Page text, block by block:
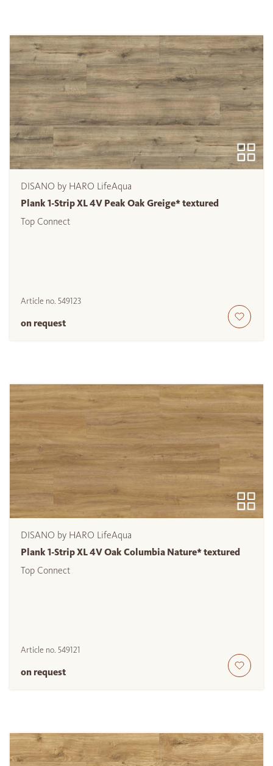
DISANO by HARO LifeAqua
Plank 1-Strip XL 4V Peak Oak Greige* textured
Top Connect
Article no. 549123
on request
DISANO by HARO LifeAqua
Plank 1-Strip XL 4V Oak Columbia Nature* textured
Top Connect
Article no. 549121
on request